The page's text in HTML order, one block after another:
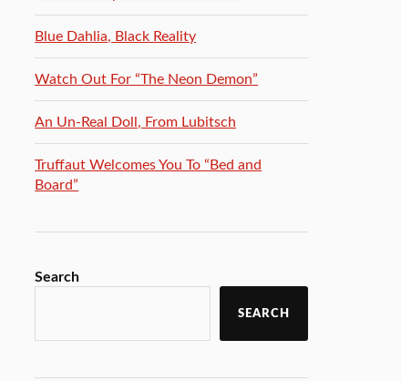
Blue Dahlia, Black Reality
Watch Out For “The Neon Demon”
An Un-Real Doll, From Lubitsch
Truffaut Welcomes You To “Bed and
Board”
Search
SEARCH